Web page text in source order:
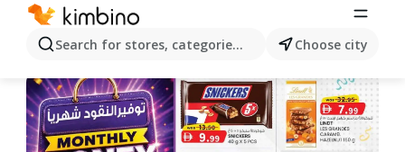
Search for stores, categories, products...Choose city